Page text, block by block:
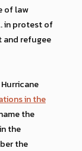
in the
the
the
the